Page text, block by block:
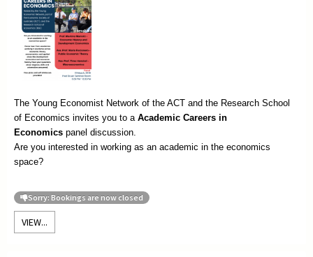
The Young Economist Network of the ACT and the Research School
of Economics invites you to a Academic Careers in
Economics panel discussion.
Are you interested in working as an academic in the economics
space?
Sorry: Bookings are now closed
VIEW...